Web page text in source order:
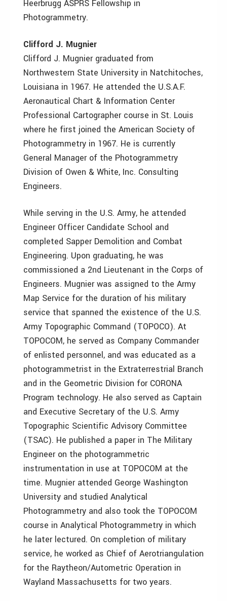
Heerbrugg ASPRS Fellowship in
Photogrammetry.
Clifford J. Mugnier
Clifford J. Mugnier graduated from
Northwestern State University in Natchitoches,
Louisiana in 1967. He attended the U.S.A.F.
Aeronautical Chart & Information Center
Professional Cartographer course in St. Louis
where he first joined the American Society of
Photogrammetry in 1967. He is currently
General Manager of the Photogrammetry
Division of Owen & White, Inc. Consulting
Engineers.
While serving in the U.S. Army, he attended
Engineer Officer Candidate School and
completed Sapper Demolition and Combat
Engineering. Upon graduating, he was
commissioned a 2nd Lieutenant in the Corps of
Engineers. Mugnier was assigned to the Army
Map Service for the duration of his military
service that spanned the existence of the U.S.
Army Topographic Command (TOPOCO). At
TOPOCOM, he served as Company Commander
of enlisted personnel, and was educated as a
photogrammetrist in the Extraterrestrial Branch
and in the Geometric Division for CORONA
Program technology. He also served as Captain
and Executive Secretary of the U.S. Army
Topographic Scientific Advisory Committee
(TSAC). He published a paper in The Military
Engineer on the photogrammetric
instrumentation in use at TOPOCOM at the
time. Mugnier attended George Washington
University and studied Analytical
Photogrammetry and also took the TOPOCOM
course in Analytical Photogrammetry in which
he later lectured. On completion of military
service, he worked as Chief of Aerotriangulation
for the Raytheon/Autometric Operation in
Wayland Massachusetts for two years.